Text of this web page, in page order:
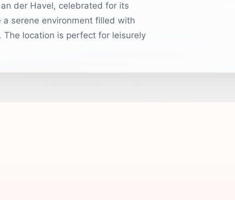
der Havel, celebrated for its
serene environment filled with
location is perfect for leisurely